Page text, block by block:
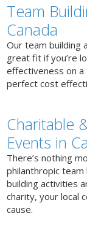
Team
Canada
Our team building
great fit if you’re
effectiveness on
perfect cost
Charitable
Events in
There’s nothing
philanthropic
building activities
charity, your local
cause.